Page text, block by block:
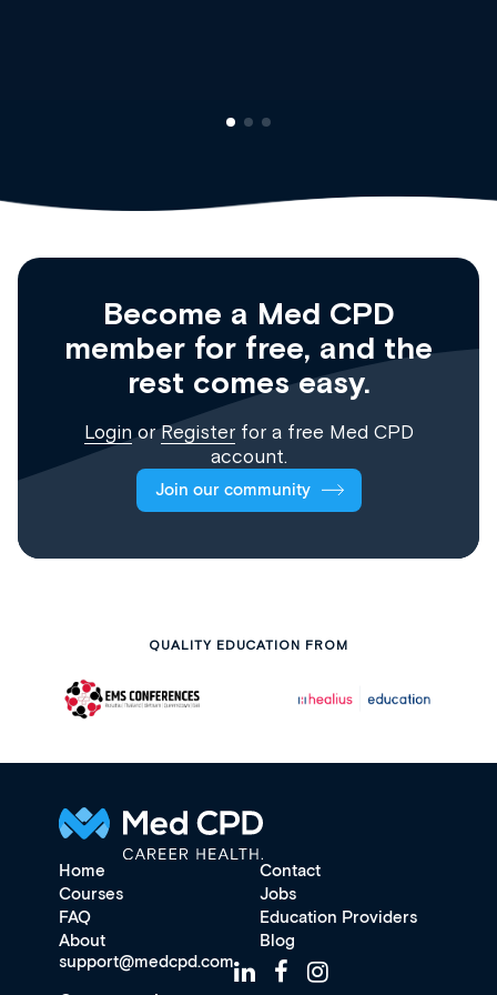
Become a Med CPD
member for free, and the
rest comes easy.
Login orRegisterfor a free Med CPD
account.
Join our community
QUALITY EDUCATION FROM
Home
Contact
Courses
Jobs
FAQ
Education Providers
About
Blog
support@medcpd.com